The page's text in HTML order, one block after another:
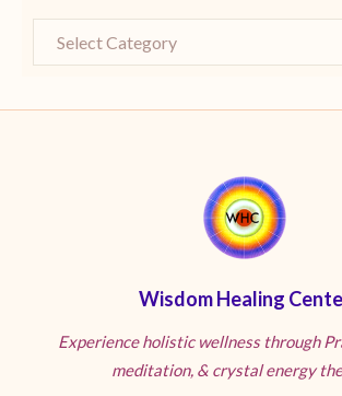
Wisdom Healing
Experience holistic wellness through
meditation, & crystal energy